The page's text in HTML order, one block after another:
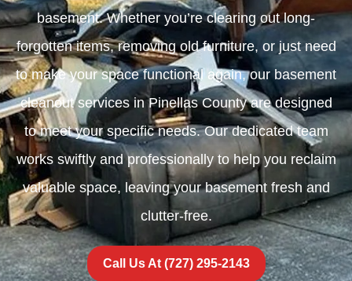
basement. Whether you’re clearing out long-
forgotten items, removing old furniture, or just need
to make your space functional again, our basement
cleanout services in Pinellas County are designed
to meet your specific needs. Our dedicated team
works swiftly and professionally to help you reclaim
valuable space, leaving your basement fresh and
clutter-free.
Call Us At (727) 295-2143